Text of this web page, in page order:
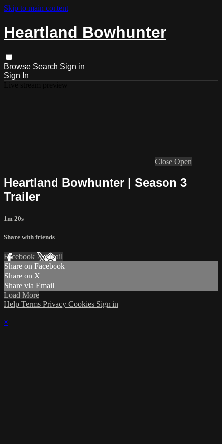
Skip to main content
Heartland Bowhunter
Browse Search Sign in
Sign In
Close Open
Heartland Bowhunter | Season 3
Trailer
1m 20s
Share with friends
Facebook XEmail
Share on Facebook
Share on X
Share via Email
Load More
Help Terms Privacy Cookies Sign in
×